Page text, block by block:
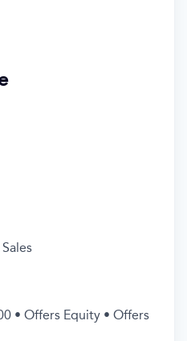
• Offers Equity • Offers